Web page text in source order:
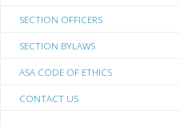
SECTION OFFICERS
SECTION BYLAWS
ASA CODE OF ETHICS
CONTACT US